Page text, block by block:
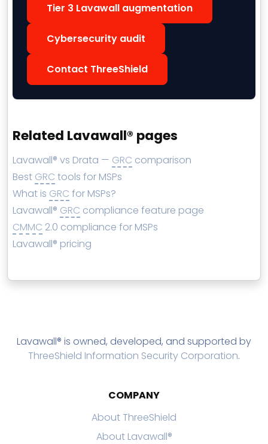
Tier 3 Lavawall augmentation
Cybersecurity audit
Contact ThreeShield
Related Lavawall® pages
Lavawall® vs Drata — GRC comparison
Best GRC tools for MSPs
What is GRC for MSPs?
Lavawall® GRC compliance feature page
CMMC 2.0 compliance for MSPs
Lavawall® pricing
Lavawall® is owned, developed, and supported by
ThreeShield Information Security Corporation.
COMPANY
About ThreeShield
About Lavawall®